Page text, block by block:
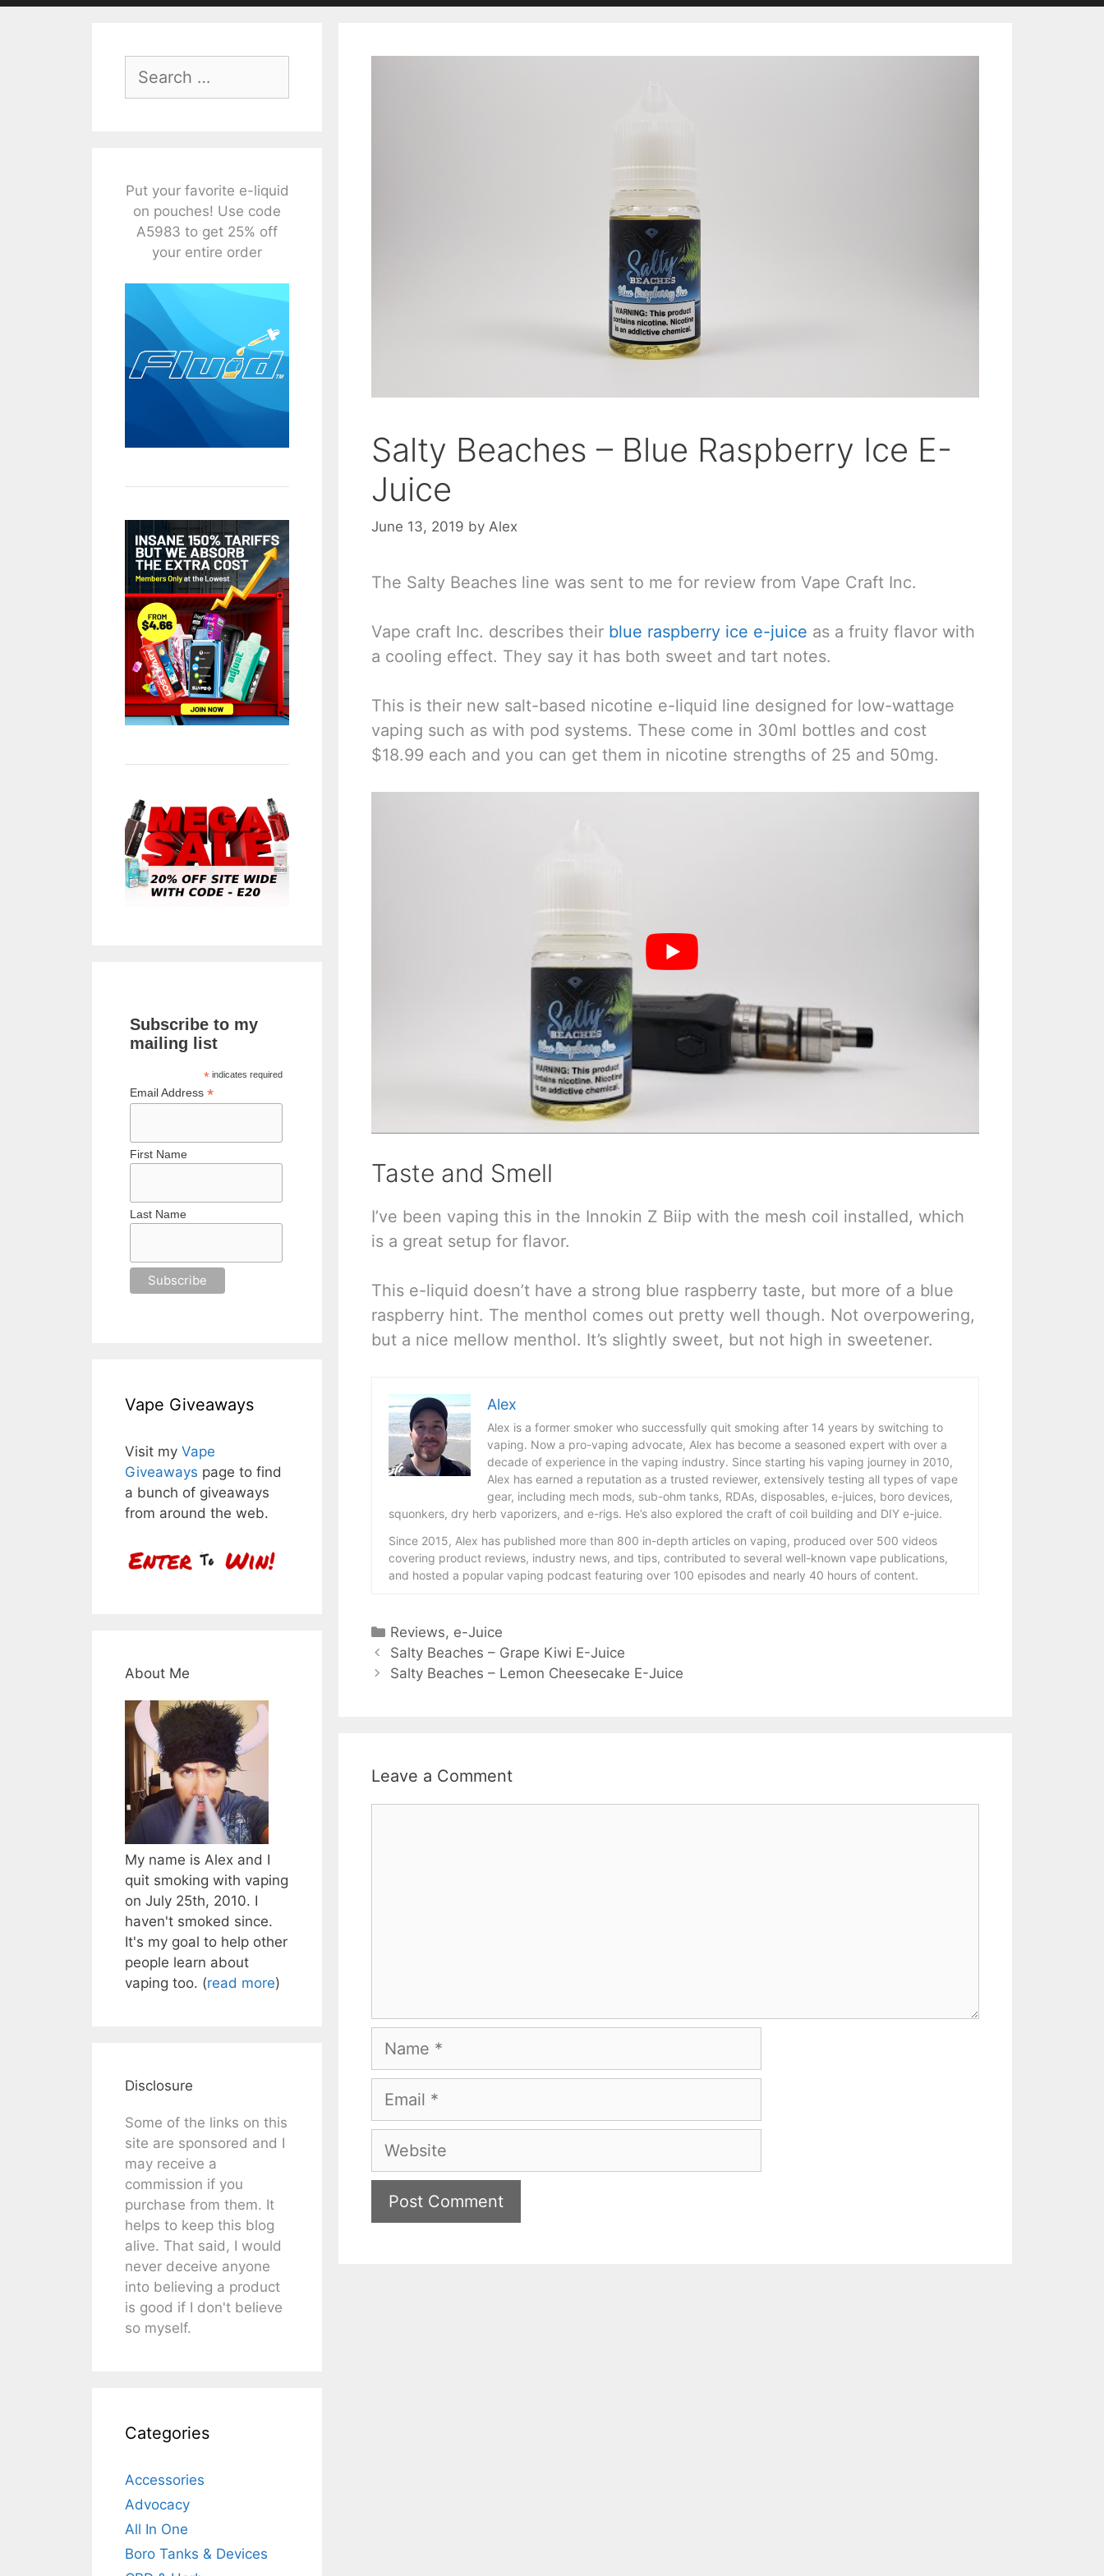
Salty Beaches – Blue Raspberry Ice E-
Juice
June 13, 2019 by Alex
The Salty Beaches line was sent to me for review from Vape Craft Inc.
Vape craft Inc. describes their blue raspberry ice e-juice as a fruity flavor with
a cooling effect. They say it has both sweet and tart notes.
This is their new salt-based nicotine e-liquid line designed for low-wattage
vaping such as with pod systems. These come in 30ml bottles and cost
$18.99 each and you can get them in nicotine strengths of 25 and 50mg.
Taste and Smell
I’ve been vaping this in the Innokin Z Biip with the mesh coil installed, which
is a great setup for flavor.
This e-liquid doesn’t have a strong blue raspberry taste, but more of a blue
raspberry hint. The menthol comes out pretty well though. Not overpowering,
but a nice mellow menthol. It’s slightly sweet, but not high in sweetener.
Alex
Alex is a former smoker who successfully quit smoking after 14 years by switching to
vaping. Now a pro-vaping advocate, Alex has become a seasoned expert with over a
decade of experience in the vaping industry. Since starting his vaping journey in 2010,
Alex has earned a reputation as a trusted reviewer, extensively testing all types of vape
gear, including mech mods, sub-ohm tanks, RDAs, disposables, e-juices, boro devices,
squonkers, dry herb vaporizers, and e-rigs. He’s also explored the craft of coil building and DIY e-juice.
Since 2015, Alex has published more than 800 in-depth articles on vaping, produced over 500 videos
covering product reviews, industry news, and tips, contributed to several well-known vape publications,
and hosted a popular vaping podcast featuring over 100 episodes and nearly 40 hours of content.
Categories
Reviews, e-Juice
Salty Beaches – Grape Kiwi E-Juice
Salty Beaches – Lemon Cheesecake E-Juice
Leave a Comment
Name
Email
Website
for:
Put your favorite e-liquid
on pouches! Use code
A5983 to get 25% off
your entire order
Subscribe to my
mailing list
* indicates required
Email Address *
First Name
Last Name
Vape Giveaways
Visit my Vape
Giveaways page to find
a bunch of giveaways
from around the web.
About Me
My name is Alex and I
quit smoking with vaping
on July 25th, 2010. I
haven't smoked since.
It's my goal to help other
people learn about
vaping too. (read more)
Disclosure
Some of the links on this
site are sponsored and I
may receive a
commission if you
purchase from them. It
helps to keep this blog
alive. That said, I would
never deceive anyone
into believing a product
is good if I don't believe
so myself.
Categories
Accessories
Advocacy
All In One
Boro Tanks & Devices